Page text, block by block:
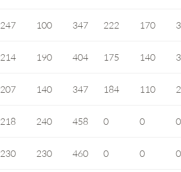
247 100 347 222 170
214 190 404 175 140
207 140 347 184 110
218 240 458 0 0 0
230 230 460 0 0 0